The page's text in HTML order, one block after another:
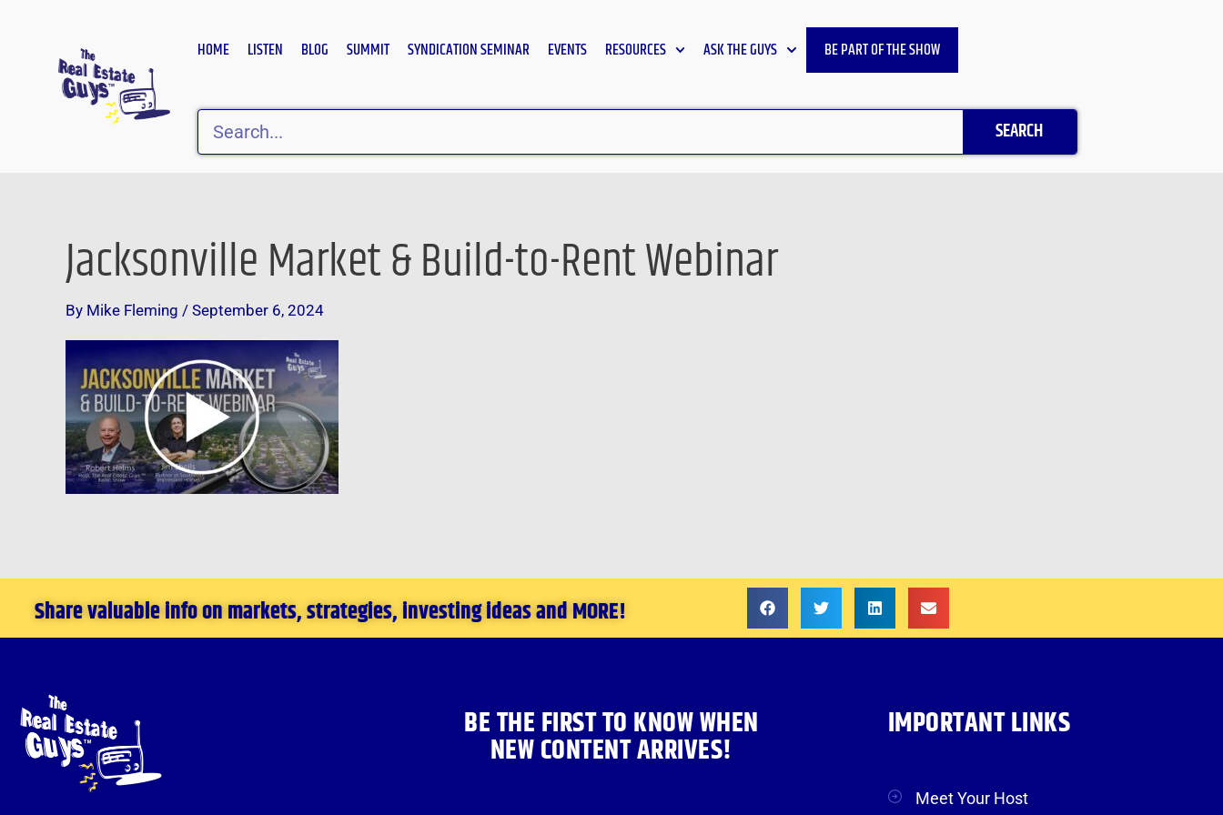
HOME LISTEN BLOG SUMMIT SYNDICATION SEMINAR EVENTS RESOURCES ASK THE GUYS BE PART OF THE SHOW
Search
SEARCH
Jacksonville Market & Build-to-Rent Webinar
By Mike Fleming / September 6, 2024
Share valuable info on markets, strategies, investing ideas and MORE!
BE THE FIRST TO KNOW WHEN
NEW CONTENT ARRIVES!
IMPORTANT LINKS
Meet Your Host